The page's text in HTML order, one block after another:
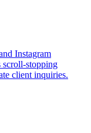
Instagram
scroll-stopping
client inquiries.